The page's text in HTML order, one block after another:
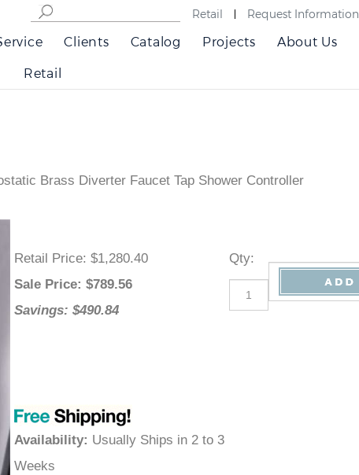
Retail Request Information
Clients Catalog Projects About Us
Retail
Brass Diverter Faucet Tap Shower Controller
Retail Price : $1,280.40
Sale Price : $789.56
Savings: $490.84
Availability Usually Ships in 2 to 3
Weeks
Qty